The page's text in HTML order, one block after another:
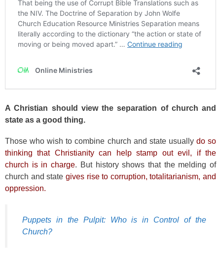
A Christian should view the separation of church and
state as a good thing.
Those who wish to combine church and state usually do so
thinking that Christianity can help stamp out evil, if the
church is in charge. But history shows that the melding of
church and state gives rise to corruption, totalitarianism, and
oppression.
Puppets in the Pulpit: Who is in Control of the
Church?